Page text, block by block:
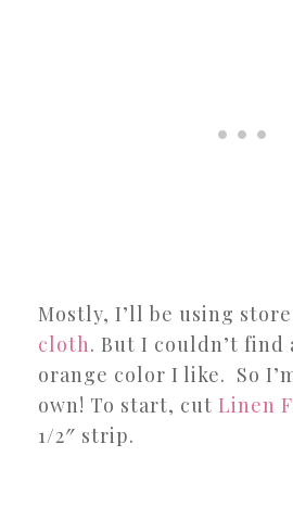
Mostly, I’ll be using
cloth. But I couldn’t find
orange color I like. So
own! To start, cut Linen
1/2″ strip.